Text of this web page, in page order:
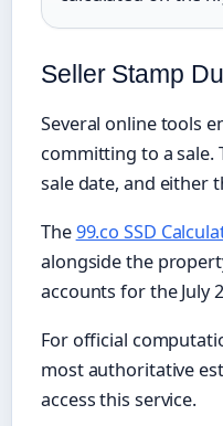
Seller Stamp
Several online tools
committing to a sale.
sale date, and either
The99.co SSD
alongside the
accounts for the July
For official
most authoritative
access this service.